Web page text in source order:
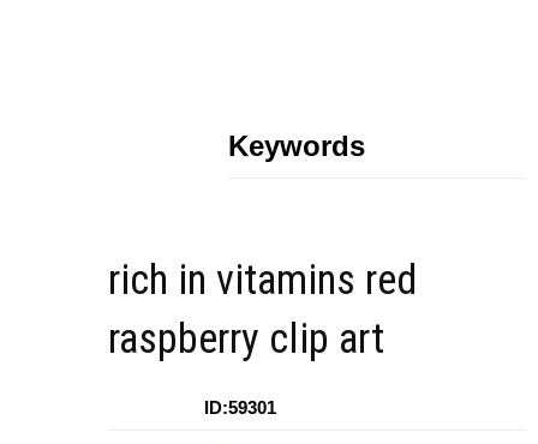
Keywords
rich in vitamins red
raspberry clip art
ID:59301